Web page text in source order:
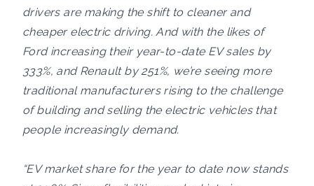
drivers are making the shift to cleaner and
cheaper electric driving. And with the likes of
Ford increasing their year-to-date EV sales by
333%, and Renault by 251%, we’re seeing more
traditional manufacturers rising to the challenge
of building and selling the electric vehicles that
people increasingly demand.
“EV market share for the year to date now stands